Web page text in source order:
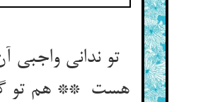
تو ندانی واجبی
هست ** هم تو